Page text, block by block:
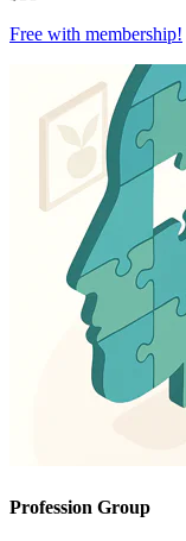
Free with membership!
Profession Group